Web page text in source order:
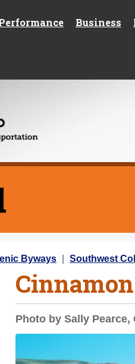
Business
Byways Southwest
Photo by Sally Pearce,